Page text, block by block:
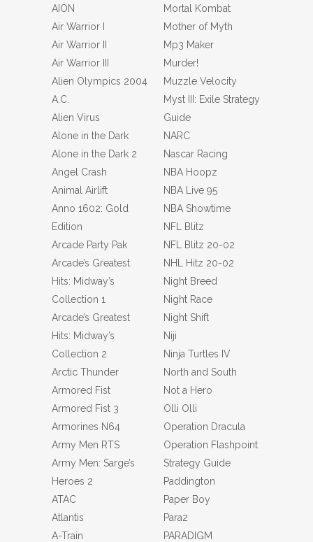
AION
Air Warrior I
Air Warrior II
Air Warrior III
Alien Olympics 2004
A.C.
Alien Virus
Alone in the Dark
Alone in the Dark 2
Angel Crash
Animal Airlift
Anno 1602: Gold
Edition
Arcade Party Pak
Arcade’s Greatest
Hits: Midway’s
Collection 1
Arcade’s Greatest
Hits: Midway’s
Collection 2
Arctic Thunder
Armored Fist
Armored Fist 3
Armorines N64
Army Men RTS
Army Men: Sarge’s
Heroes 2
ATAC
Atlantis
A-Train
Mortal Kombat
Mother of Myth
Mp3 Maker
Murder!
Muzzle Velocity
Myst III: Exile Strategy
Guide
NARC
Nascar Racing
NBA Hoopz
NBA Live 95
NBA Showtime
NFL Blitz
NFL Blitz 20-02
NHL Hitz 20-02
Night Breed
Night Race
Night Shift
Niji
Ninja Turtles IV
North and South
Not a Hero
Olli Olli
Operation Dracula
Operation Flashpoint
Strategy Guide
Paddington
Paper Boy
Para2
PARADIGM